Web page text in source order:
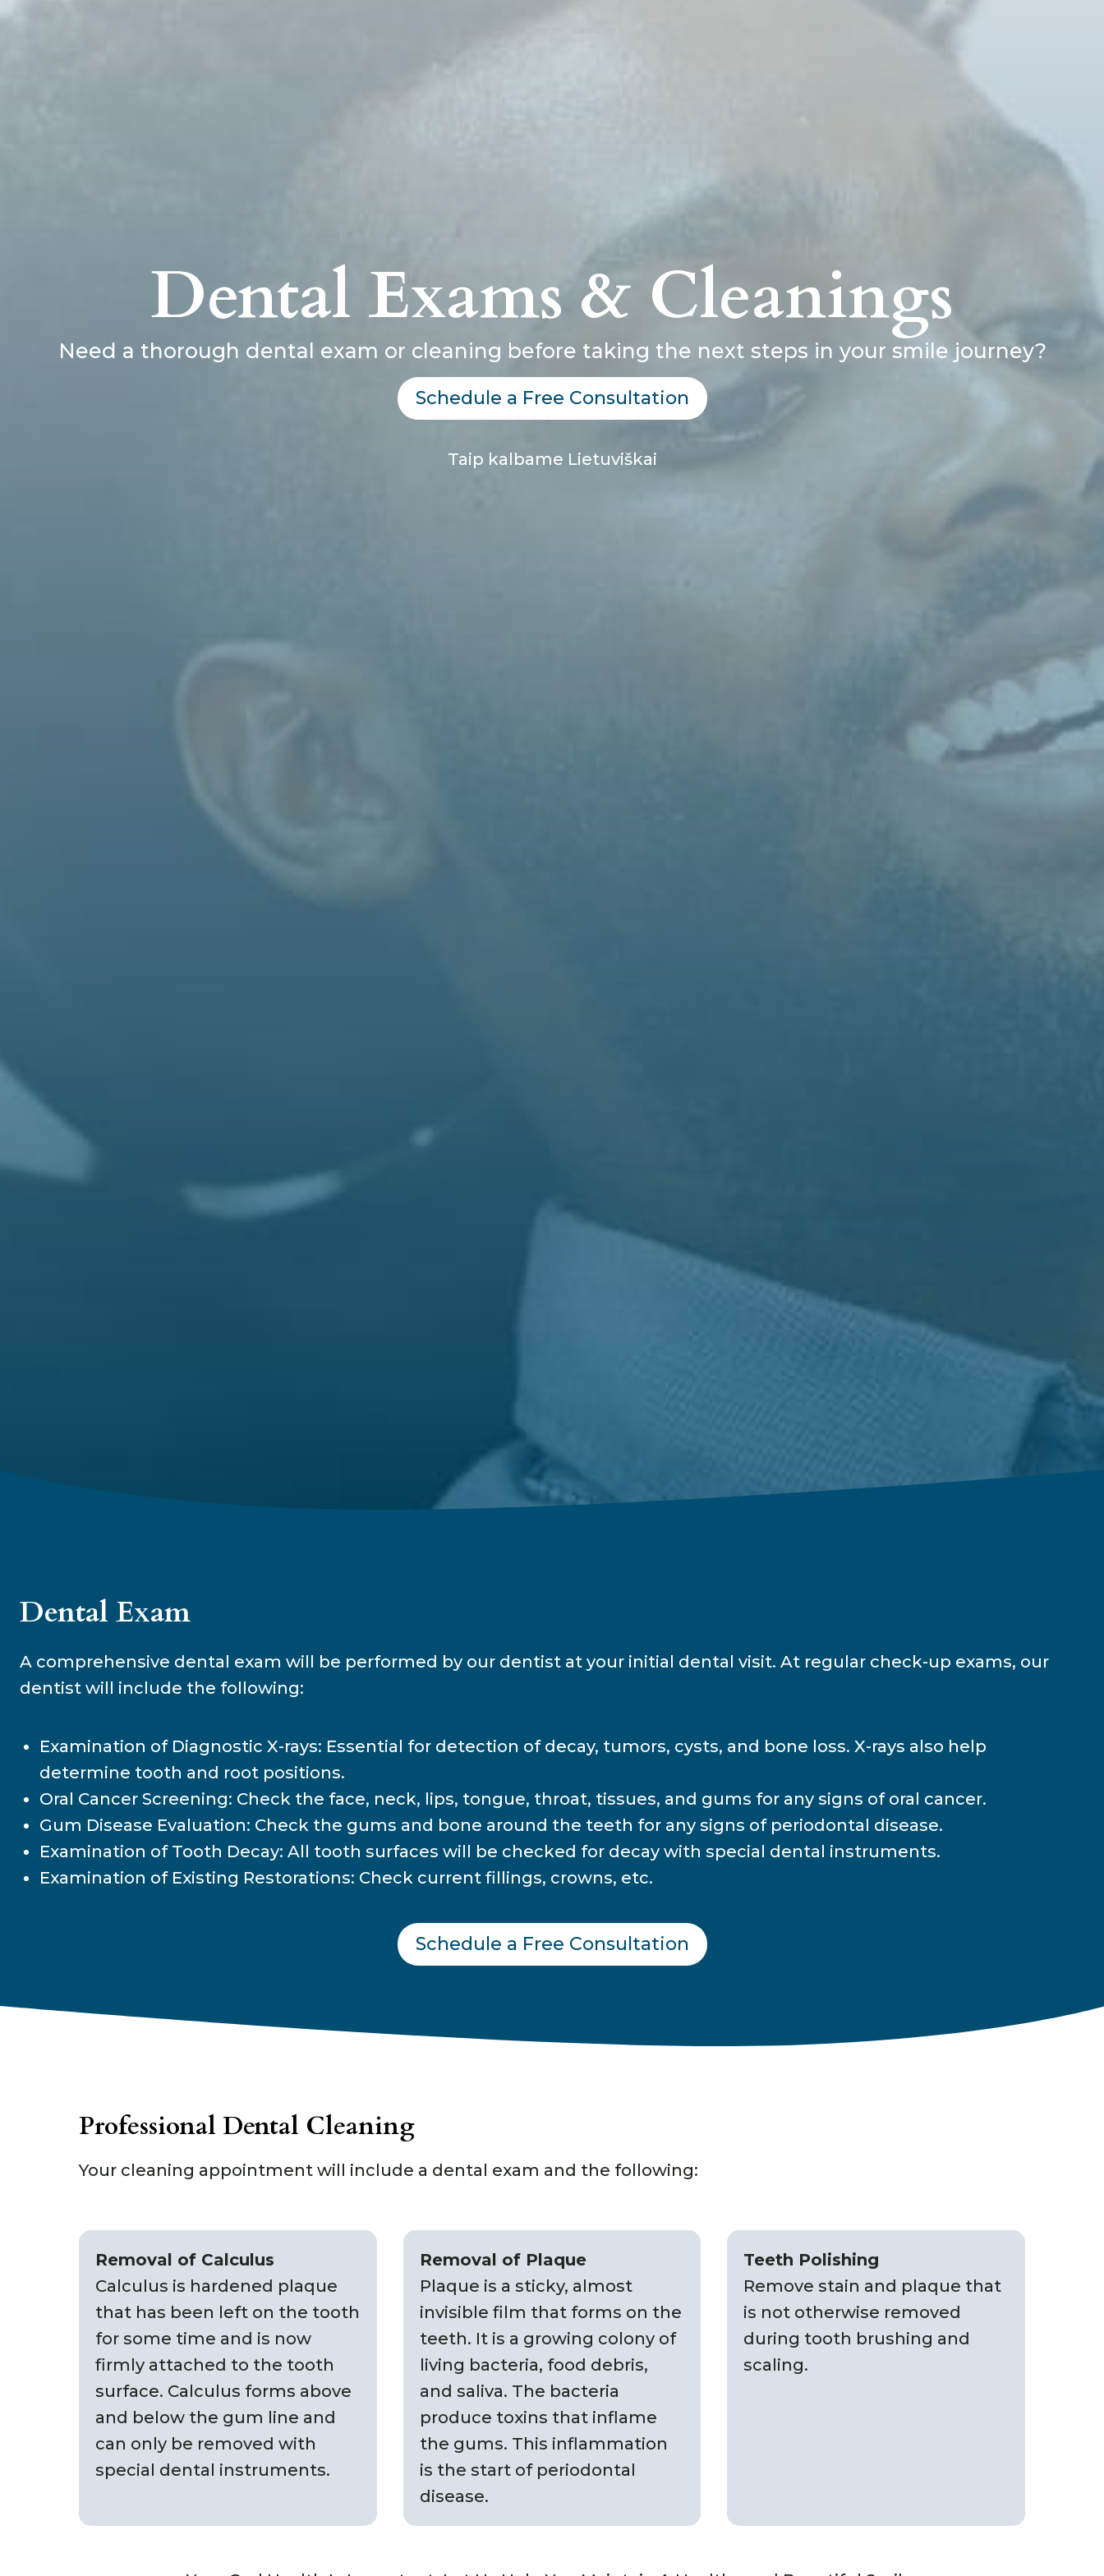
Dental Exams & Cleanings
Need a thorough dental exam or cleaning before taking the next steps in your smile journey?
Schedule a Free Consultation
Taip kalbame Lietuviškai
Dental Exam
A comprehensive dental exam will be performed by our dentist at your initial dental visit. At regular check-up exams, our
dentist will include the following:
Examination of Diagnostic X-rays: Essential for detection of decay, tumors, cysts, and bone loss. X-rays also help
determine tooth and root positions.
Oral Cancer Screening: Check the face, neck, lips, tongue, throat, tissues, and gums for any signs of oral cancer.
Gum Disease Evaluation: Check the gums and bone around the teeth for any signs of periodontal disease.
Examination of Tooth Decay: All tooth surfaces will be checked for decay with special dental instruments.
Examination of Existing Restorations: Check current fillings, crowns, etc.
Schedule a Free Consultation
Professional Dental Cleaning
Your cleaning appointment will include a dental exam and the following:
Removal of Calculus
Calculus is hardened plaque
that has been left on the tooth
for some time and is now
firmly attached to the tooth
surface. Calculus forms above
and below the gum line and
can only be removed with
special dental instruments.
Removal of Plaque
Plaque is a sticky, almost
invisible film that forms on the
teeth. It is a growing colony of
living bacteria, food debris,
and saliva. The bacteria
produce toxins that inflame
the gums. This inflammation
is the start of periodontal
disease.
Teeth Polishing
Remove stain and plaque that
is not otherwise removed
during tooth brushing and
scaling.